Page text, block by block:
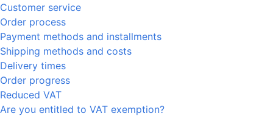
Customer service
Order process
Payment methods and installments
Shipping methods and costs
Delivery times
Order progress
Reduced VAT
Are you entitled to VAT exemption?